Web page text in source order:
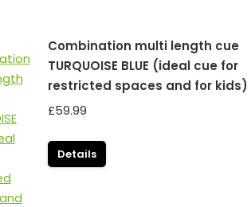
Combination multi length cue
TURQUOISE BLUE (ideal cue for
restricted spaces and for kids)
£59.99
Details